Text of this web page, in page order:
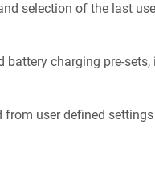
selection of the last
charging pre-
from user defined settings